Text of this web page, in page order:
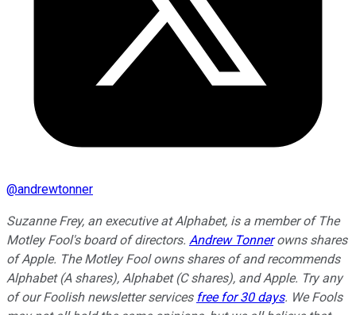
@andrewtonner
Suzanne Frey, an executive at Alphabet, is a member of The
Motley Fool's board of directors. Andrew Tonnerowns shares
of Apple. The Motley Fool owns shares of and recommends
Alphabet (A shares), Alphabet (C shares), and Apple. Try any
of our Foolish newsletter services free for 30 days. We Fools